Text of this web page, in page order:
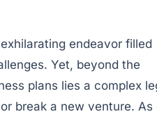
endeavor filled
Yet, beyond the
plans lies a complex
break a new venture. As